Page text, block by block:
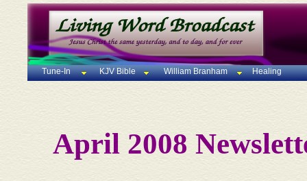
Tune-In KJV Bible William Branham Healing
April 2008